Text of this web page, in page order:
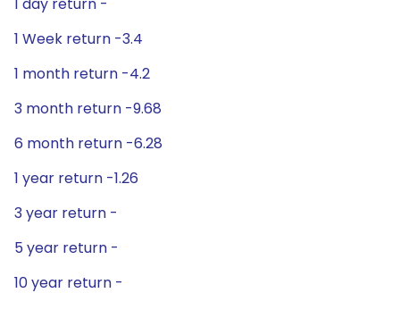
1 Week return -3.4
1 month return -4.2
3 month return -9.68
6 month return -6.28
1 year return -1.26
3 year return -
5 year return -
10 year return -